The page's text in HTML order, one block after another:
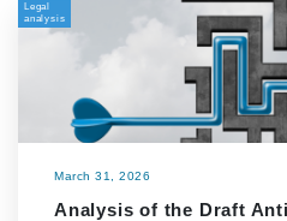
Legal
analysis
March 31, 2026
Analysis of the Draft